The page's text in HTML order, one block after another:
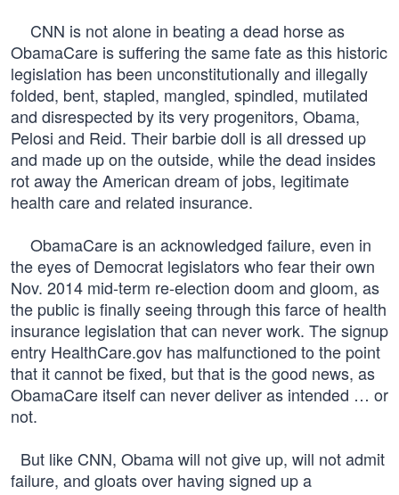
CNN is not alone in beating a dead horse as
ObamaCare is suffering the same fate as this historic
legislation has been unconstitutionally and illegally
folded, bent, stapled, mangled, spindled, mutilated
and disrespected by its very progenitors, Obama,
Pelosi and Reid. Their barbie doll is all dressed up
and made up on the outside, while the dead insides
rot away the American dream of jobs, legitimate
health care and related insurance.
ObamaCare is an acknowledged failure, even in
the eyes of Democrat legislators who fear their own
Nov. 2014 mid-term re-election doom and gloom, as
the public is finally seeing through this farce of health
insurance legislation that can never work. The signup
entry HealthCare.gov has malfunctioned to the point
that it cannot be fixed, but that is the good news, as
ObamaCare itself can never deliver as intended … or
not.
But like CNN, Obama will not give up, will not admit
failure, and gloats over having signed up a